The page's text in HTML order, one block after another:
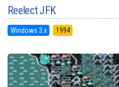
Reelect JFK
Windows 3.x 1994